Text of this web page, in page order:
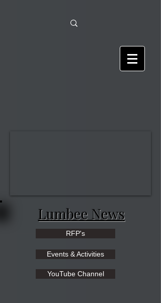
Lumbee News
RFP's
Events & Activities
YouTube Channel